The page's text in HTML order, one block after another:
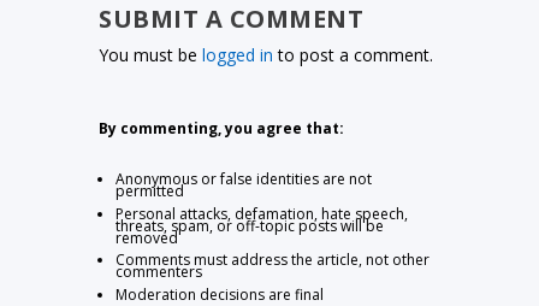
SUBMIT A COMMENT
You must belogged in to post a comment.
By commenting, you agree that:
Anonymous or false identities are not
permitted
Personal attacks, defamation, hate speech,
threats, spam, or off-topic posts will be
removed
Comments must address the article, not other
commenters
Moderation decisions are final